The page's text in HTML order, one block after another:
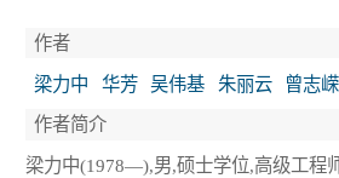
作者
梁力中
华芳 吴伟基 朱丽云
曾志嵘
作者简介
梁力中(1978—),男,硕士学位,高级工程